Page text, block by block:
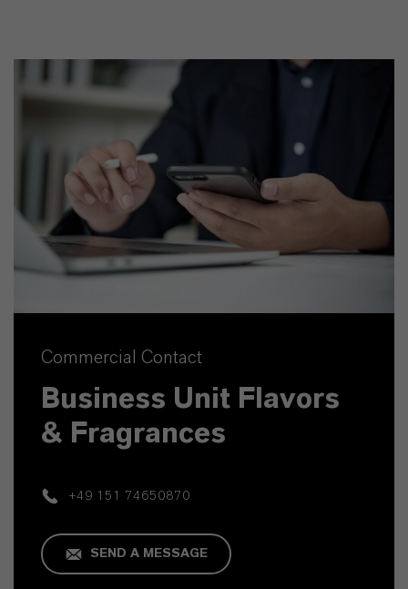
Commercial Contact
Business Unit Flavors
& Fragrances
+49 151 74650870
SEND A MESSAGE